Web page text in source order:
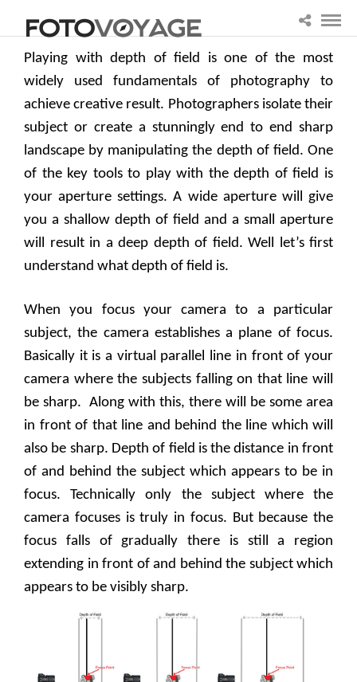
Playing with depth of field is one of the most
widely used fundamentals of photography to
achieve creative result. Photographers isolate their
subject or create a stunningly end to end sharp
landscape by manipulating the depth of field. One
of the key tools to play with the depth of field is
your aperture settings. A wide aperture will give
you a shallow depth of field and a small aperture
will result in a deep depth of field. Well let’s first
understand what depth of field is.
When you focus your camera to a particular
subject, the camera establishes a plane of focus.
Basically it is a virtual parallel line in front of your
camera where the subjects falling on that line will
be sharp. Along with this, there will be some area
in front of that line and behind the line which will
also be sharp. Depth of field is the distance in front
of and behind the subject which appears to be in
focus. Technically only the subject where the
camera focuses is truly in focus. But because the
focus falls of gradually there is still a region
extending in front of and behind the subject which
appears to be visibly sharp.